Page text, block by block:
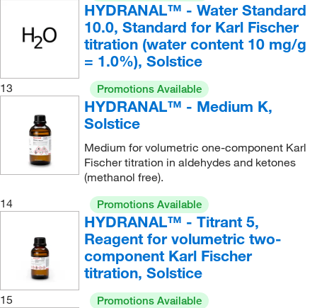
HYDRANAL™ - Water Standard
10.0, Standard for Karl Fischer
titration (water content 10 mg/g
= 1.0%), Solstice
13 Promotions Available
HYDRANAL™ - Medium K,
Solstice
Medium for volumetric one-component Karl
Fischer titration in aldehydes and ketones
(methanol free).
14
Promotions Available
HYDRANAL™ - Titrant 5,
Reagent for volumetric two-
component Karl Fischer
titration, Solstice
15 Promotions Available